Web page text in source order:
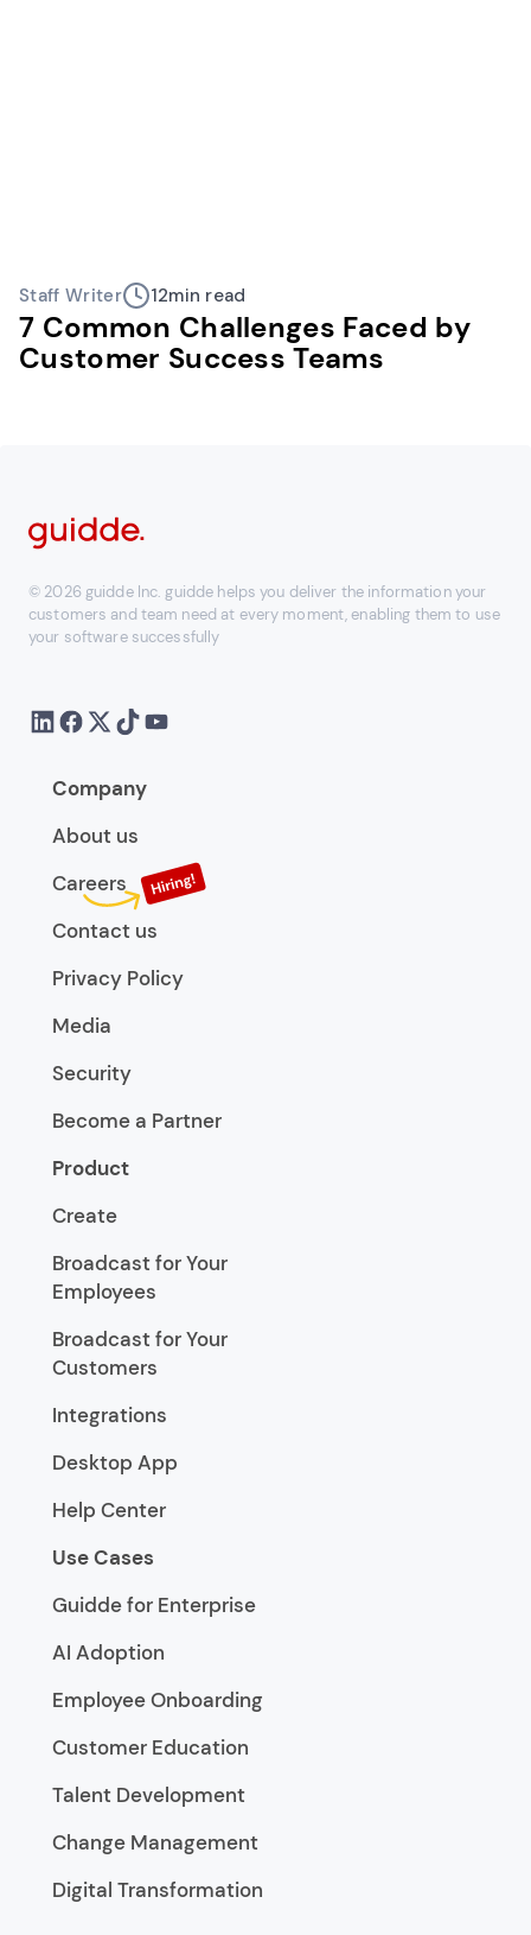
Staff Writer 12min read
7 Common Challenges Faced by
Customer Success Teams
© 2026 guidde Inc. guidde helps you deliver the information your
customers and team need at every moment, enabling them to use
your software successfully
Company
About us
Careers
Contact us
Privacy Policy
Media
Security
Become a Partner
Product
Create
Broadcast for Your
Employees
Broadcast for Your
Customers
Integrations
Desktop App
Help Center
Use Cases
Guidde for Enterprise
AI Adoption
Employee Onboarding
Customer Education
Talent Development
Change Management
Digital Transformation